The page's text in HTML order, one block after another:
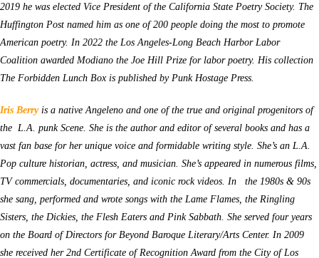
2019 he was elected Vice President of the California State Poetry Society. The
Huffington Post named him as one of 200 people doing the most to promote
American poetry. In 2022 the Los Angeles-Long Beach Harbor Labor
Coalition awarded Modiano the Joe Hill Prize for labor poetry. His collection
The Forbidden Lunch Box is published by Punk Hostage Press.
Iris Berryis a native Angeleno and one of the true and original progenitors of
the L.A. punk Scene. She is the author and editor of several books and has a
vast fan base for her unique voice and formidable writing style. She’s an L.A.
Pop culture historian, actress, and musician. She’s appeared in numerous films,
TV commercials, documentaries, and iconic rock videos. In the 1980s & 90s
she sang, performed and wrote songs with the Lame Flames, the Ringling
Sisters, the Dickies, the Flesh Eaters and Pink Sabbath. She served four years
on the Board of Directors for Beyond Baroque Literary/Arts Center. In 2009
she received her 2nd Certificate of Recognition Award from the City of Los